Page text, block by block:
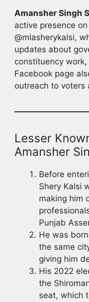
Amansher Singh
active presence
@mlasherykalsi,
updates about
constituency
Facebook page
outreach to voters
Lesser
Amansher
Before
Shery Kalsi
making him
Punjab
He was
the same
giving him
His 2022
the
seat, which